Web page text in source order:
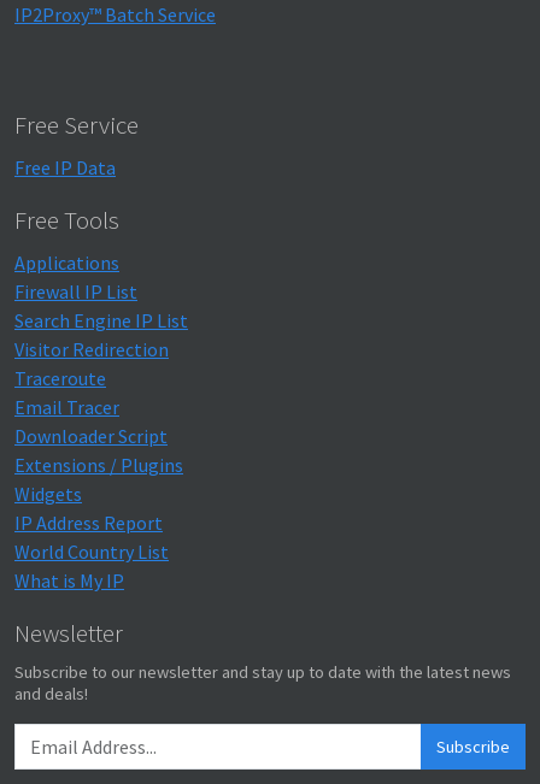
IP2Proxy™ Batch Service
Free Service
Free IP Data
Free Tools
Applications
Firewall IP List
Search Engine IP List
Visitor Redirection
Traceroute
Email Tracer
Downloader Script
Extensions / Plugins
Widgets
IP Address Report
World Country List
What is My IP
Newsletter
Subscribe to our newsletter and stay up to date with the latest news
and deals!
Subscribe